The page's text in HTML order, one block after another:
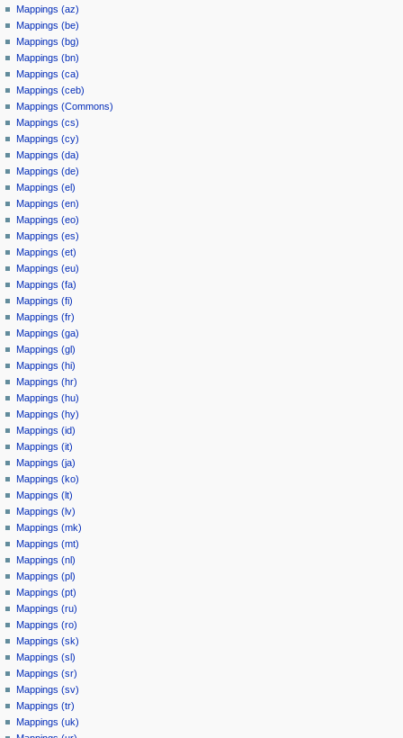
Mappings (az)
Mappings (be)
Mappings (bg)
Mappings (bn)
Mappings (ca)
Mappings (ceb)
Mappings (Commons)
Mappings (cs)
Mappings (cy)
Mappings (da)
Mappings (de)
Mappings (el)
Mappings (en)
Mappings (eo)
Mappings (es)
Mappings (et)
Mappings (eu)
Mappings (fa)
Mappings (fi)
Mappings (fr)
Mappings (ga)
Mappings (gl)
Mappings (hi)
Mappings (hr)
Mappings (hu)
Mappings (hy)
Mappings (id)
Mappings (it)
Mappings (ja)
Mappings (ko)
Mappings (lt)
Mappings (lv)
Mappings (mk)
Mappings (mt)
Mappings (nl)
Mappings (pl)
Mappings (pt)
Mappings (ru)
Mappings (ro)
Mappings (sk)
Mappings (sl)
Mappings (sr)
Mappings (sv)
Mappings (tr)
Mappings (uk)